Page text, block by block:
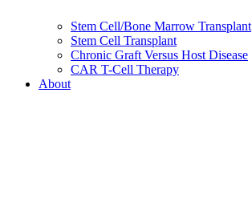
Stem Cell/Bone Marrow Transplant
Stem Cell Transplant
Chronic Graft Versus Host Disease
CAR T-Cell Therapy
About